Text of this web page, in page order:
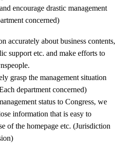
encourage drastic management
concerned)
accurately about business contents,
support etc. and make efforts to
grasp the management situation
department concerned)
status to Congress, we
information that is easy to
of the homepage etc. (Jurisdiction